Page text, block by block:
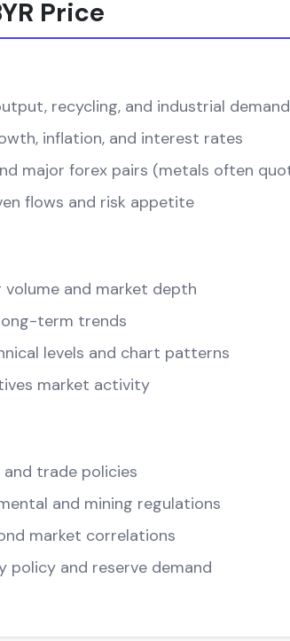
Price
recycling, and industrial demand
inflation, and interest rates
major forex pairs (metals often
flows and risk appetite
volume and market depth
term trends
levels and chart patterns
market activity
trade policies
and mining regulations
market correlations
policy and reserve demand